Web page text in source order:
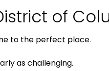
of
to the perfect place.
as challenging.